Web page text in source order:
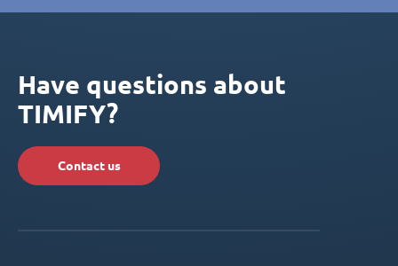
Have questions about
TIMIFY?
Contact us